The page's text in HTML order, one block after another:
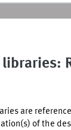
are
of the